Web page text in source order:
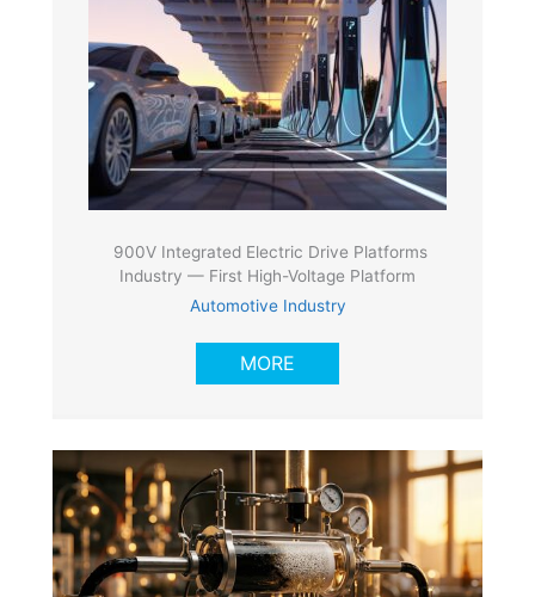
900V Integrated Electric Drive Platforms
Industry — First High-Voltage Platform
Automotive Industry
MORE